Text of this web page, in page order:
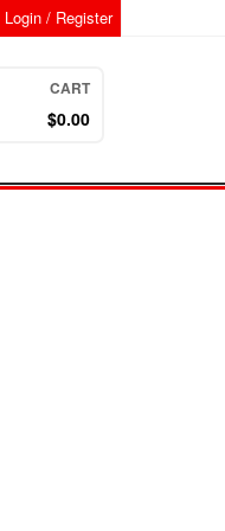
Login / Register
CART
$0.00